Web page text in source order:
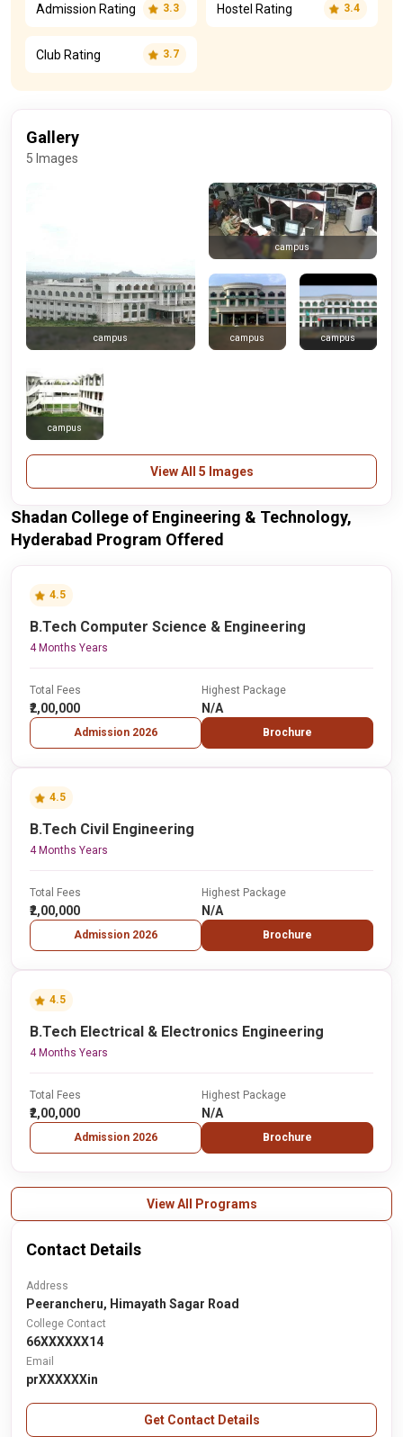
Admission Rating 3.3 Hostel Rating 3.4
Club Rating 3.7
Gallery
5 Images
campus
campus
campus campus
campus
View All 5 Images
Shadan College of Engineering & Technology,
Hyderabad Program Offered
4.5
B.Tech Computer Science & Engineering
4 Months Years
Total Fees
₹2,00,000
Admission 2026
Highest Package
N/A
Brochure
4.5
B.Tech Civil Engineering
4 Months Years
Total Fees
₹2,00,000
Admission 2026
Highest Package
N/A
Brochure
4.5
B.Tech Electrical & Electronics Engineering
4 Months Years
Total Fees
₹2,00,000
Admission 2026
Highest Package
N/A
Brochure
View All Programs
Contact Details
Address
Peerancheru, Himayath Sagar Road
College Contact
66XXXXXX14
Email
prXXXXXXin
Get Contact Details